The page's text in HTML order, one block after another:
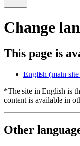
Change
This page is
English (main
*The site in English is
content is available in
Other